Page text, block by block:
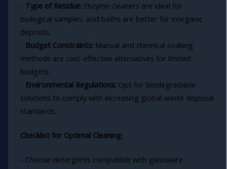
- Type of Residue:Enzyme cleaners are ideal for
biological samples; acid baths are better for inorganic
deposits.
- Budget Constraints:Manual and chemical soaking
methods are cost-effective alternatives for limited
budgets.
- Environmental Regulations:Opt for biodegradable
solutions to comply with increasing global waste disposal
standards.
Checklist for Optimal Cleaning:
- Choose detergents compatible with glassware